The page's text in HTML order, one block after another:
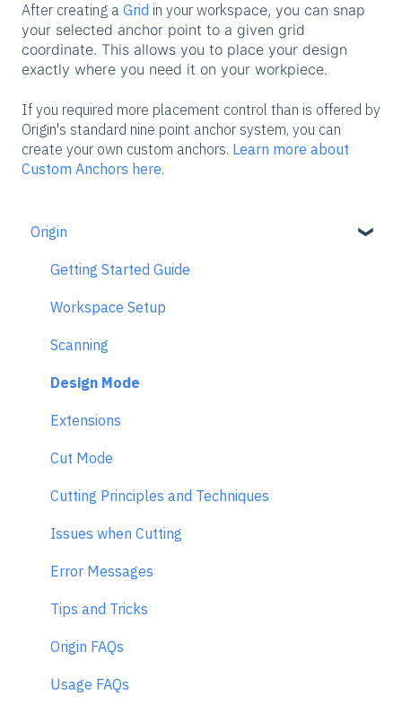
After creating a Grid in your workspace, you can snap
your selected anchor point to a given grid
coordinate. This allows you to place your design
exactly where you need it on your workpiece.
If you required more placement control than is offered by
Origin's standard nine point anchor system, you can
create your own custom anchors. Learn more about
Custom Anchors here.
Origin
Getting Started Guide
Workspace Setup
Scanning
Design Mode
Extensions
Cut Mode
Cutting Principles and Techniques
Issues when Cutting
Error Messages
Tips and Tricks
Origin FAQs
Usage FAQs